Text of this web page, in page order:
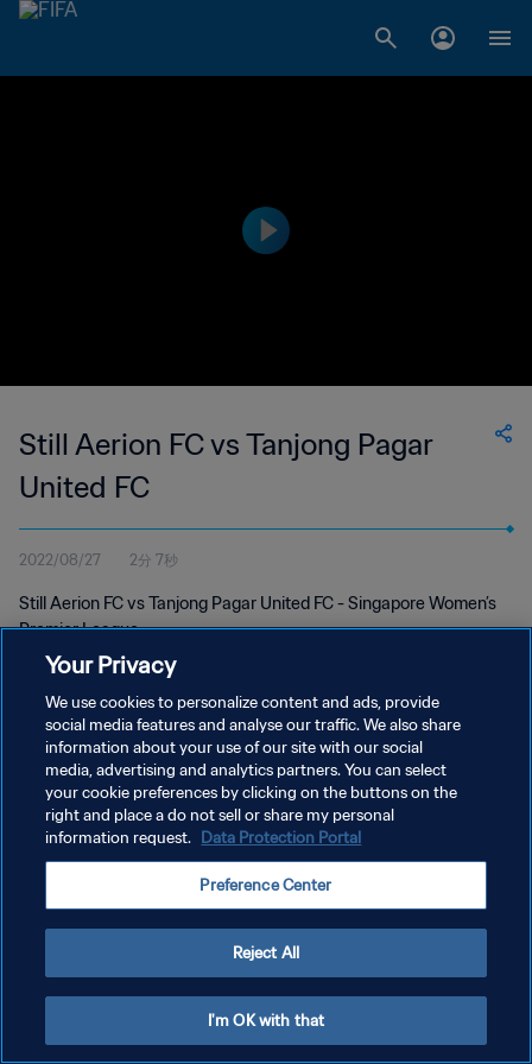
Still Aerion FC vs Tanjong Pagar
United FC
2022/08/27 2分 7秒
Still Aerion FC vs Tanjong Pagar United FC - Singapore Women’s
Premier League
プライバシーポリシー
サービス利用規約
クッキー設定の管理
Your Privacy
We use cookies to personalize content and ads, provide
social media features and analyse our traffic. We also share
information about your use of our site with our social
media, advertising and analytics partners. You can select
your cookie preferences by clicking on the buttons on the
right and place a do not sell or share my personal
information request. Data Protection Portal
Preference Center
Reject All
I'm OK with that